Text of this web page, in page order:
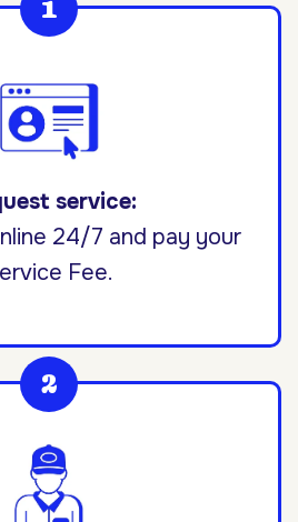
service:
24/7 and pay your
Fee.